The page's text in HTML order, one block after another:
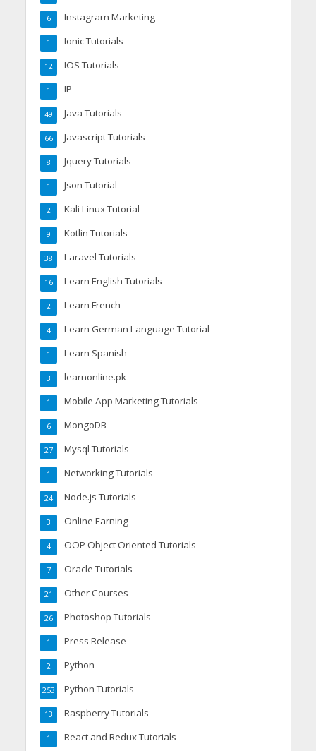
Instagram Marketing
6
Ionic Tutorials
1
IOS Tutorials
12
IP
1
Java Tutorials
49
Javascript Tutorials
66
Jquery Tutorials
8
Json Tutorial
1
Kali Linux Tutorial
2
Kotlin Tutorials
9
Laravel Tutorials
38
Learn English Tutorials
16
Learn French
2
Learn German Language Tutorial
4
Learn Spanish
1
learnonline.pk
3
Mobile App Marketing Tutorials
1
MongoDB
6
Mysql Tutorials
27
Networking Tutorials
1
Node.js Tutorials
24
Online Earning
3
OOP Object Oriented Tutorials
4
Oracle Tutorials
7
Other Courses
21
Photoshop Tutorials
26
Press Release
1
Python
2
Python Tutorials
253
Raspberry Tutorials
13
React and Redux Tutorials
1